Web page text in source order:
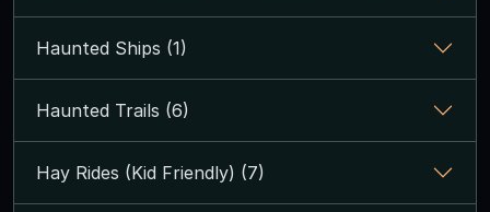
Haunted Ships (1)
Haunted Trails (6)
Hay Rides (Kid Friendly) (7)